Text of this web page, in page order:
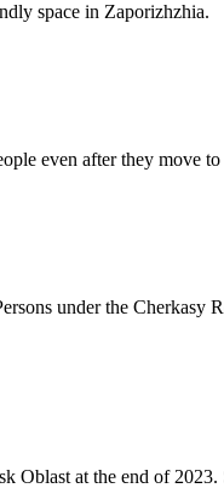
space in Zaporizhzhia.
even after they move to
under the Cherkasy
at the end of